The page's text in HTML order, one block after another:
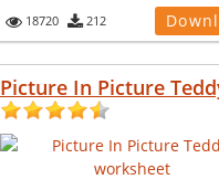
18720 212
Picture In Picture